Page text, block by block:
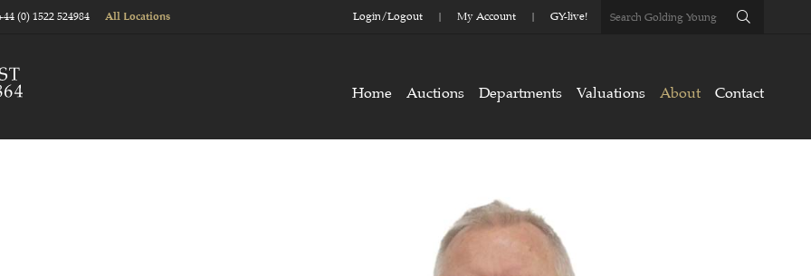
(0) 1522 524984 All Locations Login/Logout My Account GY-live!
Home Auctions Departments Valuations About Contact